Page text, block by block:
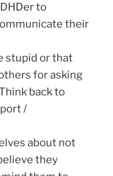
to
their
stupid or that
for asking
back to
/
about not
they